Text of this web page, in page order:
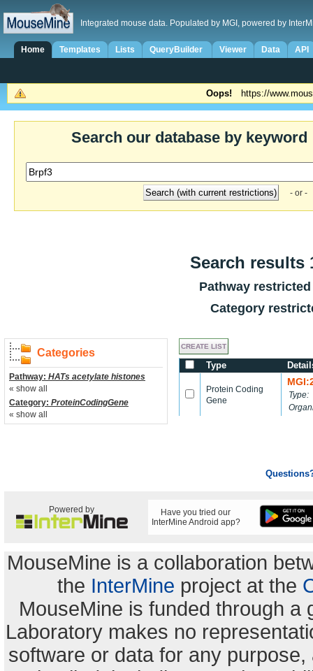
Integrated mouse data. Populated by MGI, powered by
Home Templates Lists QueryBuilder Viewer Data API
Oops! https://
Search our database by keyword
- or -
Search
Pathway
Category
Categories
Pathway: HATs acetylate histones
« show all
Category: ProteinCodingGene
« show all
Type
Protein Coding
Gene
Type:
Powered by
Have you tried our
InterMine Android app?
MouseMine is a collaboration
the InterMine project at the
MouseMine is funded through a
Laboratory makes no
software or data for any